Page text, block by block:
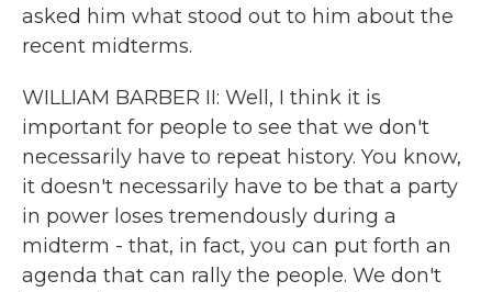
asked him what stood out to him about the
recent midterms.
WILLIAM BARBER II: Well, I think it is
important for people to see that we don't
necessarily have to repeat history. You know,
it doesn't necessarily have to be that a party
in power loses tremendously during a
midterm - that, in fact, you can put forth an
agenda that can rally the people. We don't